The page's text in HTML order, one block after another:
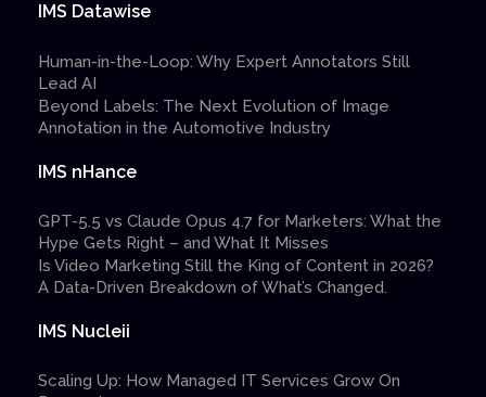
IMS Datawise
Human-in-the-Loop: Why Expert Annotators Still
Lead AI
Beyond Labels: The Next Evolution of Image
Annotation in the Automotive Industry
IMS nHance
GPT-5.5 vs Claude Opus 4.7 for Marketers: What the
Hype Gets Right – and What It Misses
Is Video Marketing Still the King of Content in 2026?
A Data-Driven Breakdown of What’s Changed.
IMS Nucleii
Scaling Up: How Managed IT Services Grow On